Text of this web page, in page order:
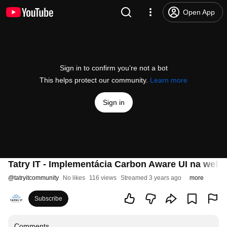
Open App
Sign in to confirm you’re not a bot
This helps protect our community. Learn more
Sign in
Tatry IT - Implementácia Carbon Aware UI na webe
@tatryitcommunity No likes 116 views Streamed 3 years ago more
Subscribe